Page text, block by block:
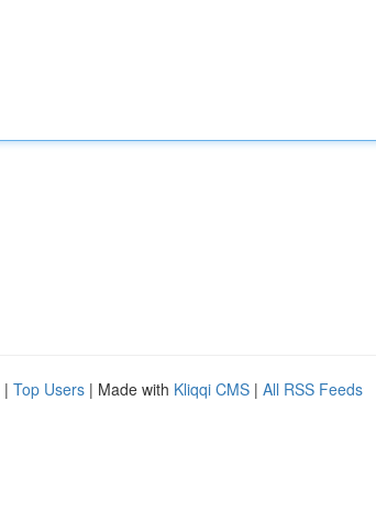
| Top Users | Made with Kliqqi CMS | All RSS Feeds